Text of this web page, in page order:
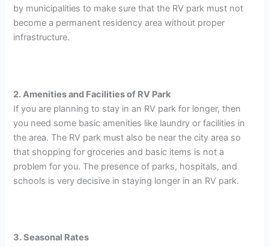
by municipalities to make sure that the RV park must not
become a permanent residency area without proper
infrastructure.
2. Amenities and Facilities of RV Park
If you are planning to stay in an RV park for longer, then
you need some basic amenities like laundry or facilities in
the area. The RV park must also be near the city area so
that shopping for groceries and basic items is not a
problem for you. The presence of parks, hospitals, and
schools is very decisive in staying longer in an RV park.
3. Seasonal Rates